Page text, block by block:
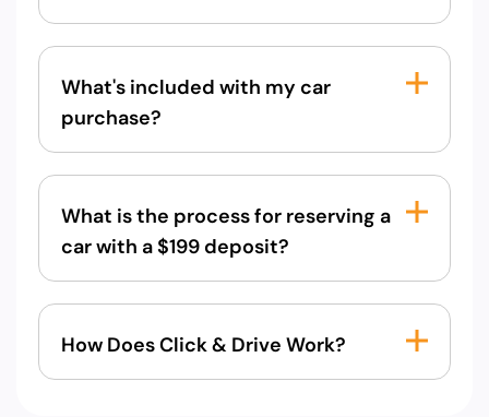
What's included with my car
purchase?
What is the process for reserving a
car with a $199 deposit?
How Does Click & Drive Work?